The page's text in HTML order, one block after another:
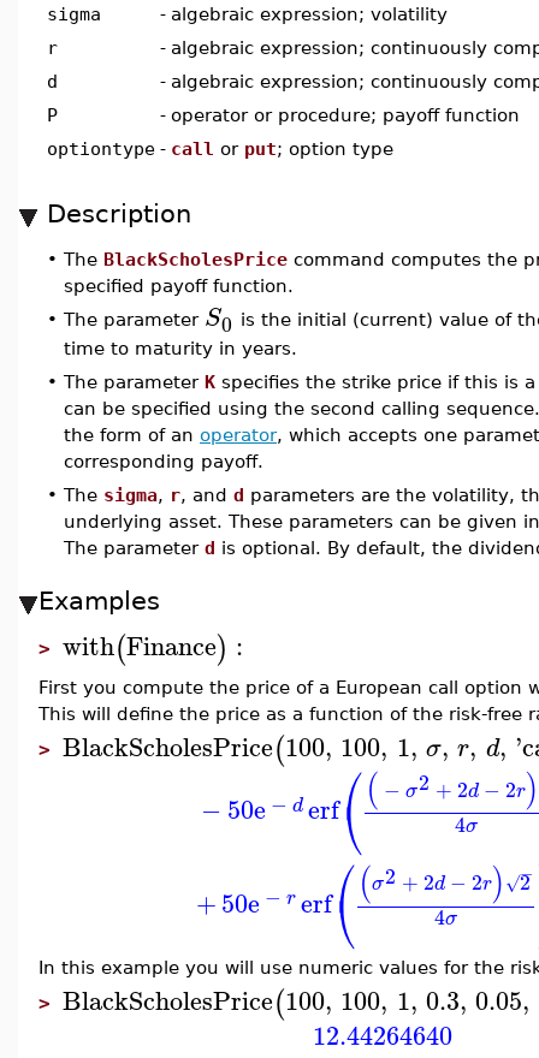
sigma
- algebraic expression; volatility
r
- algebraic expression; continuously
d
- algebraic expression; continuously
P
- operator or procedure; payoff function
optiontype - call or put; option type
Description
• The BlackScholesPrice command computes the
specified payoff function.
• The parameter S0 is the initial (current) value of
time to maturity in years.
• The parameter K specifies the strike price if this is
can be specified using the second calling
the form of an operator, which accepts one
corresponding payoff.
• The sigma, r, and d parameters are the volatility,
underlying asset. These parameters can be given
The parameter d is optional. By default, the
Examples
> with(Finance) :
First you compute the price of a European call
This will define the price as a function of the risk-
> BlackScholesPrice(100, 100, 1, σ, r, d, '
−50e − derf⎛
⎝( − σ2 + 2d − 2r)
4σ
+50e − rerf⎛
⎝(σ2 + 2d− 2r) 2
−
√
4σ
In this example you will use numeric values for the
> BlackScholesPrice(100, 100, 1, 0.3, 0.05,
12.44264640